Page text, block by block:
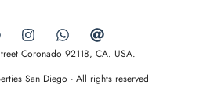
Coronado 92118, CA. USA.
San Diego - All rights reserved